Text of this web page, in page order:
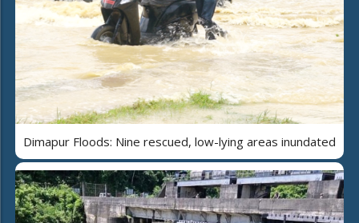
Dimapur Floods: Nine rescued, low-lying areas inundated